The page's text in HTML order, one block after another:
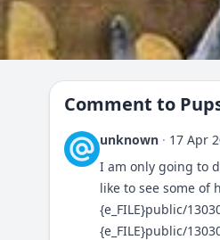
Comment to
unknown · 17 Apr
I am only going to
like to see some of
{e_FILE}public/
{e_FILE}public/